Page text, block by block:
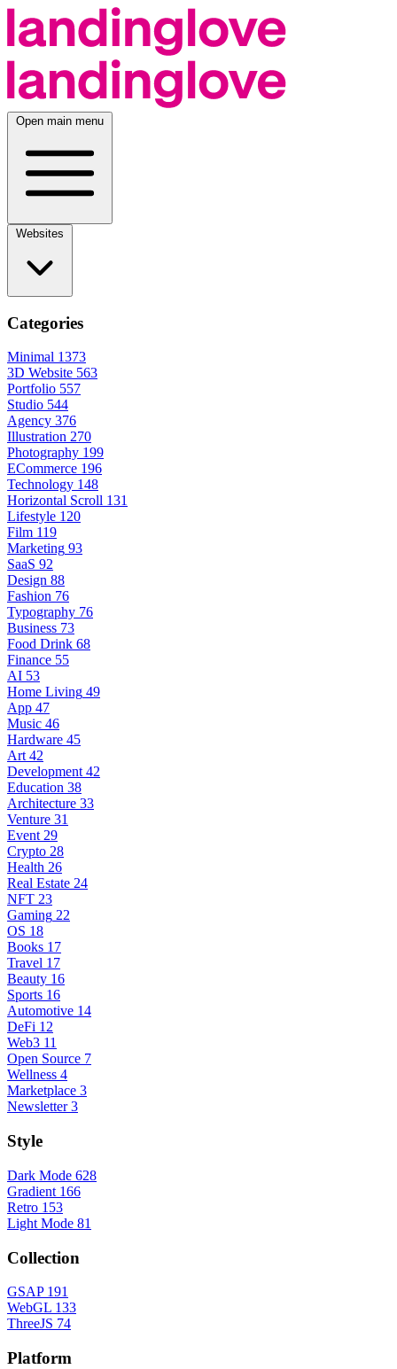
Open main menu
Categories
Minimal 1373
3D Website 563
Portfolio 557
Studio 544
Agency 376
Illustration 270
Photography 199
ECommerce 196
Technology 148
Horizontal Scroll 131
Lifestyle 120
Film 119
Marketing 93
SaaS 92
Design 88
Fashion 76
Typography 76
Business 73
Food Drink 68
Finance 55
AI 53
Home Living 49
App 47
Music 46
Hardware 45
Art 42
Development 42
Education 38
Architecture 33
Venture 31
Event 29
Crypto 28
Health 26
Real Estate 24
NFT 23
Gaming 22
OS 18
Books 17
Travel 17
Beauty 16
Sports 16
Automotive 14
DeFi 12
Web3 11
Open Source 7
Wellness 4
Marketplace 3
Newsletter 3
Style
Dark Mode 628
Gradient 166
Retro 153
Light Mode 81
Collection
GSAP 191
WebGL 133
ThreeJS 74
Platform